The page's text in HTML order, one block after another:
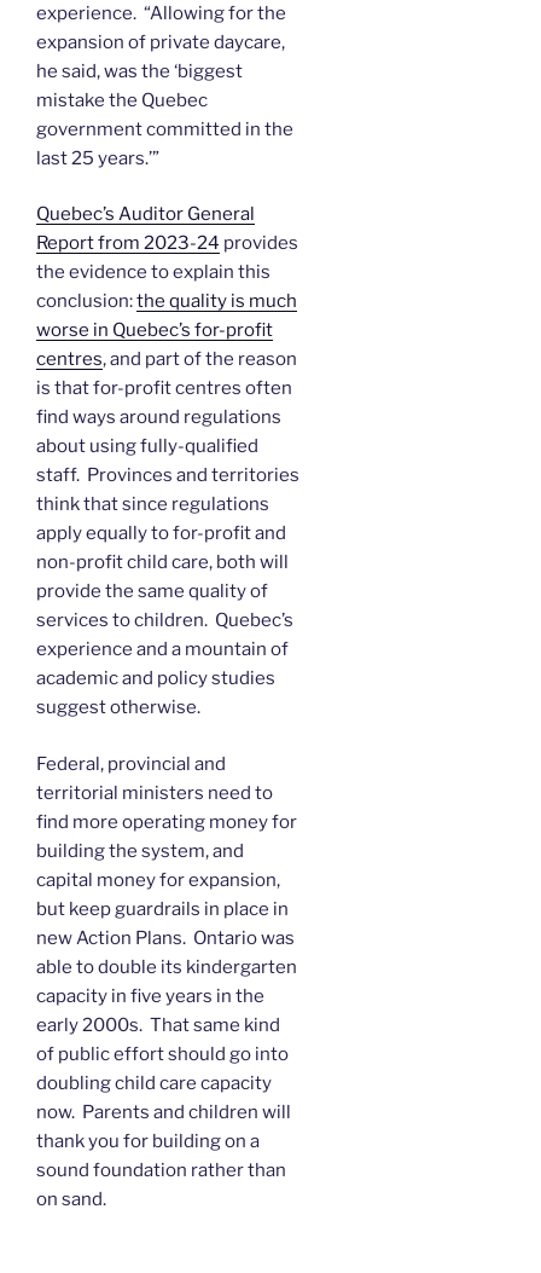
experience. “Allowing for the
expansion of private daycare,
he said, was the ‘biggest
mistake the Quebec
government committed in the
last 25 years.’”
Quebec’s Auditor General
Report from 2023-24 provides
the evidence to explain this
conclusion:the quality is much
worse in Quebec’s for-profit
centres, and part of the reason
is that for-profit centres often
find ways around regulations
about using fully-qualified
staff. Provinces and territories
think that since regulations
apply equally to for-profit and
non-profit child care, both will
provide the same quality of
services to children. Quebec’s
experience and a mountain of
academic and policy studies
suggest otherwise.
Federal, provincial and
territorial ministers need to
find more operating money for
building the system, and
capital money for expansion,
but keep guardrails in place in
new Action Plans. Ontario was
able to double its kindergarten
capacity in five years in the
early 2000s. That same kind
of public effort should go into
doubling child care capacity
now. Parents and children will
thank you for building on a
sound foundation rather than
on sand.